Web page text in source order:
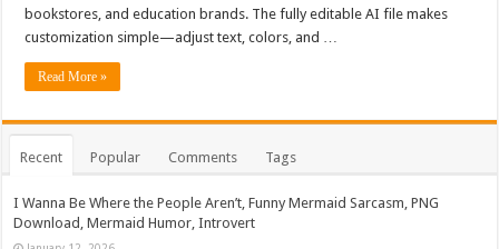
bookstores, and education brands. The fully editable AI file makes
customization simple—adjust text, colors, and …
Read More »
Recent Popular Comments Tags
I Wanna Be Where the People Aren’t, Funny Mermaid Sarcasm, PNG
Download, Mermaid Humor, Introvert